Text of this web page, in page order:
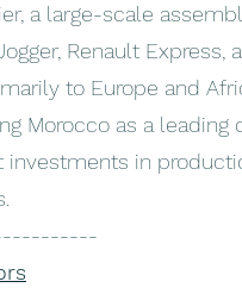
a large-scale
Renault
to Europe and
Morocco as a
investments in